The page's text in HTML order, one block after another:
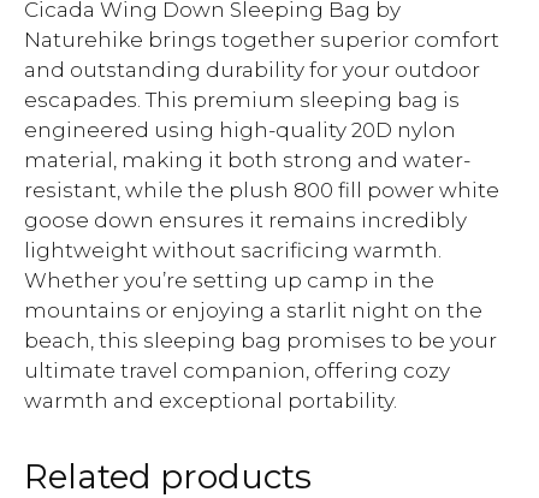
Cicada Wing Down Sleeping Bag by
Naturehike brings together superior comfort
and outstanding durability for your outdoor
escapades. This premium sleeping bag is
engineered using high-quality 20D nylon
material, making it both strong and water-
resistant, while the plush 800 fill power white
goose down ensures it remains incredibly
lightweight without sacrificing warmth.
Whether you’re setting up camp in the
mountains or enjoying a starlit night on the
beach, this sleeping bag promises to be your
ultimate travel companion, offering cozy
warmth and exceptional portability.
Related products